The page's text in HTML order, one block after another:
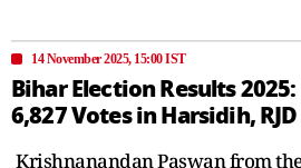
14 November 2025, 15:00 IST
Bihar Election Results
6,827 Votes in Harsidih,
Krishnanandan Paswan from